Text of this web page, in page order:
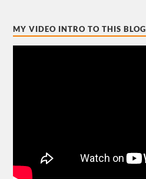
MY VIDEO INTRO TO THIS BLOG